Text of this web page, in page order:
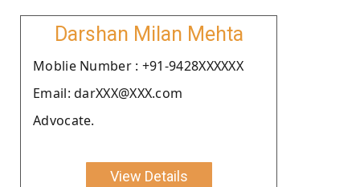
Darshan Milan Mehta
Moblie Number : +91-9428XXXXXX
Email: darXXX@XXX.com
Advocate.
View Details